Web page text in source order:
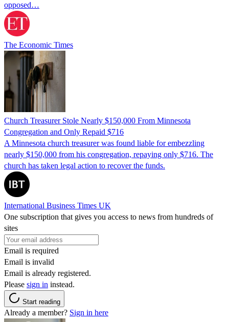
opposed…
The Economic Times
Church Treasurer Stole Nearly $150,000 From Minnesota
Congregation and Only Repaid $716
A Minnesota church treasurer was found liable for embezzling
nearly $150,000 from his congregation, repaying only $716. The
church has taken legal action to recover the funds.
International Business Times UK
One subscription that gives you access to news from hundreds of
sites
Email is required
Email is invalid
Email is already registered.
Please sign in instead.
Start reading
Already a member? Sign in here